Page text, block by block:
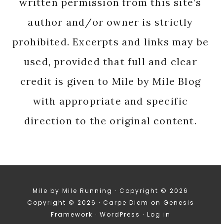
author and/or owner is strictly
prohibited. Excerpts and links may be
used, provided that full and clear
credit is given to Mile by Mile Blog
with appropriate and specific
direction to the original content.
Mile by Mile Running · Copyright © 2026
Copyright © 2026 · Carpe Diem on Genesis
Framework · WordPress · Log in